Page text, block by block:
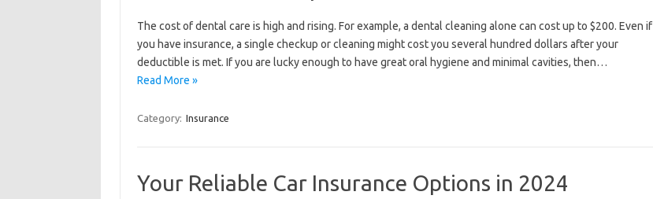
The cost of dental care is high and rising. For example, a dental cleaning alone can cost up to $200. Even if
you have insurance, a single checkup or cleaning might cost you several hundred dollars after your
deductible is met. If you are lucky enough to have great oral hygiene and minimal cavities, then…
Read More »
Category: Insurance
Your Reliable Car Insurance Options in 2024